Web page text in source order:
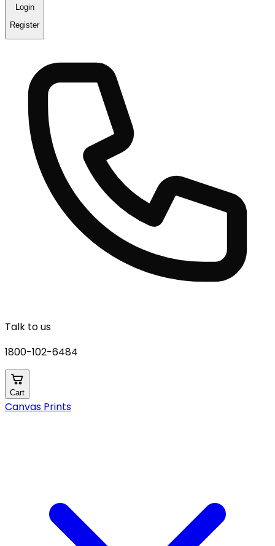
Login
Register
Talk to us
1800-102-6484
Cart
Canvas Prints